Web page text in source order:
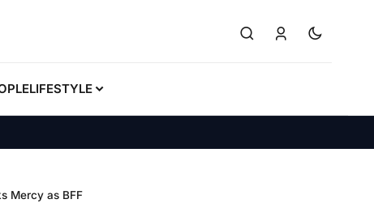
LIFESTYLE
Mercy as BFF